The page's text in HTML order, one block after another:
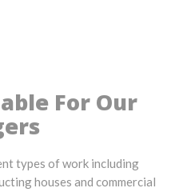
For Our
types of work including
houses and commercial